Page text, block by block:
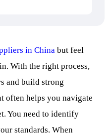
in China but feel
With the right process,
and build strong
often helps you navigate
You need to identify
standards. When